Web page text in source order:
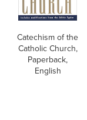
Catechism of the
Catholic Church,
Paperback,
English